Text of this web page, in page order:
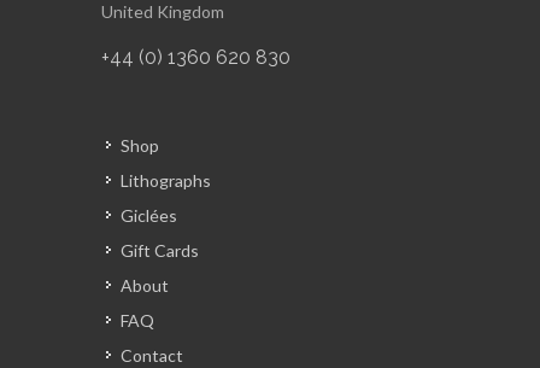
United Kingdom
+44 (0) 1360 620 830
Shop
Lithographs
Giclées
Gift Cards
About
FAQ
Contact